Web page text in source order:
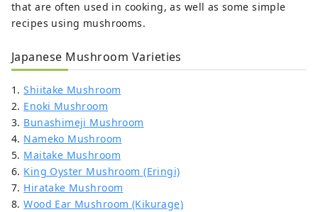
that are often used in cooking, as well as some simple
recipes using mushrooms.
Japanese Mushroom Varieties
1.Shiitake Mushroom
2. Enoki Mushroom
3. Bunashimeji Mushroom
4. Nameko Mushroom
5. Maitake Mushroom
6. King Oyster Mushroom (Eringi)
7. Hiratake Mushroom
8.Wood Ear Mushroom (Kikurage)